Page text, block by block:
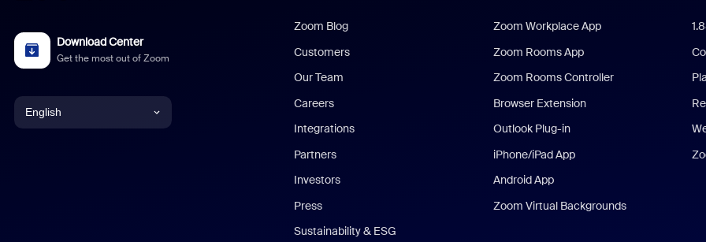
Download Center
Get the most out of Zoom
English
Zoom Blog
Customers
Our Team
Careers
Integrations
Partners
Investors
Press
Sustainability & ESG
Zoom Workplace App
Zoom Rooms App
Zoom Rooms Controller
Browser Extension
Outlook Plug-in
iPhone/iPad App
Android App
Zoom Virtual Backgrounds